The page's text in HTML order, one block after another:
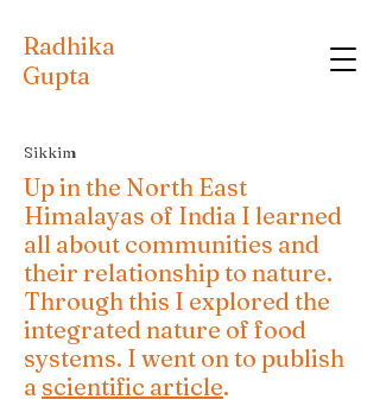
Radhika
Gupta
Sikkim
Up in the North East
Himalayas of India I learned
all about communities and
their relationship to nature.
Through this I explored the
integrated nature of food
systems. I went on to publish
a scientific article.